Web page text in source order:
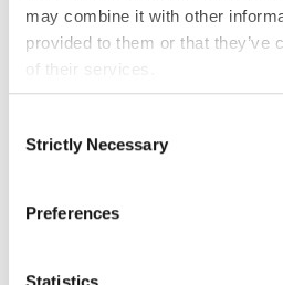
may combine it with other
provided to them or that they’ve
of their services.
If you want to only allow
click on the grey button (Allow
because the website cannot
Selection
Strictly Necessary
Preferences
ABOUT
Become a Seed